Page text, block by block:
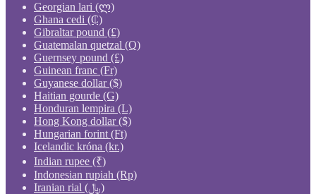
Georgian lari (ლ)
Ghana cedi (₵)
Gibraltar pound (£)
Guatemalan quetzal (Q)
Guernsey pound (£)
Guinean franc (Fr)
Guyanese dollar ($)
Haitian gourde (G)
Honduran lempira (L)
Hong Kong dollar ($)
Hungarian forint (Ft)
Icelandic króna (kr.)
Indian rupee (₹)
Indonesian rupiah (Rp)
Iranian rial (﷼)